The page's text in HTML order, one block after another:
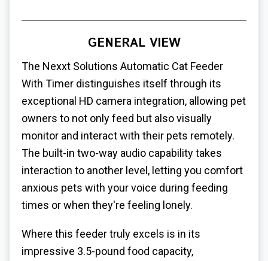
GENERAL VIEW
The Nexxt Solutions Automatic Cat Feeder
With Timer distinguishes itself through its
exceptional HD camera integration, allowing pet
owners to not only feed but also visually
monitor and interact with their pets remotely.
The built-in two-way audio capability takes
interaction to another level, letting you comfort
anxious pets with your voice during feeding
times or when they're feeling lonely.
Where this feeder truly excels is in its
impressive 3.5-pound food capacity,